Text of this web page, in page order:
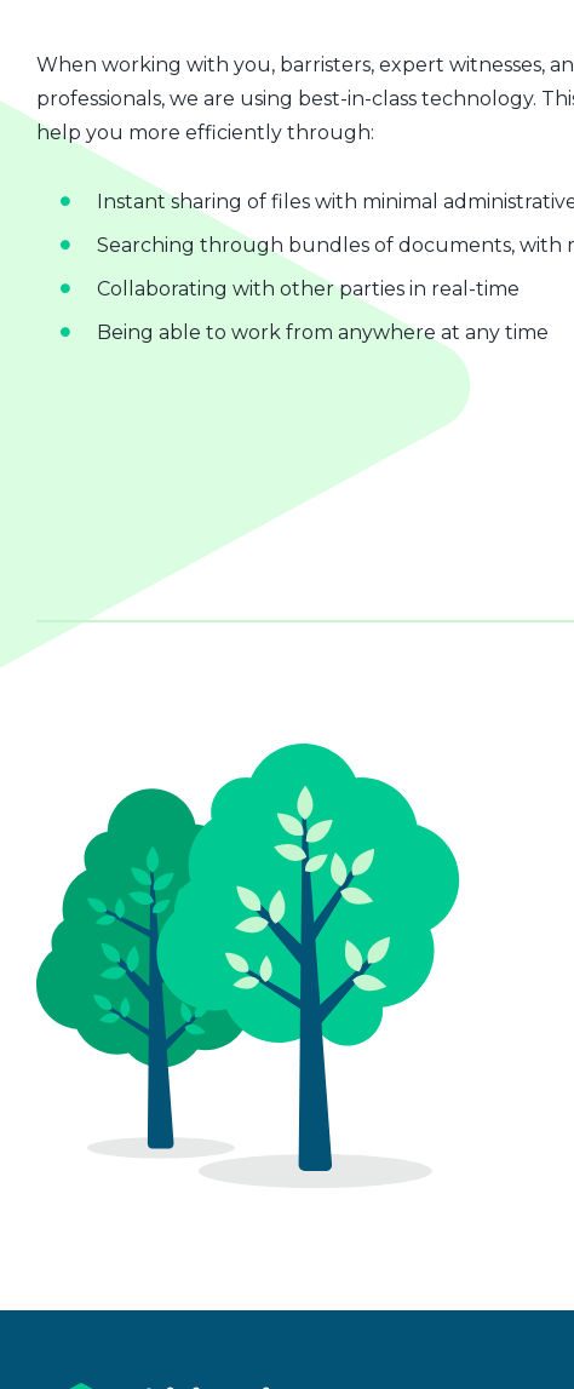
When working with you, barristers, expert witnesses,
professionals, we are using best-in-class technology.
help you more efficiently through:
Instant sharing of files with minimal
Searching through bundles of documents, with
Collaborating with other parties in real-time
Being able to work from anywhere at any time